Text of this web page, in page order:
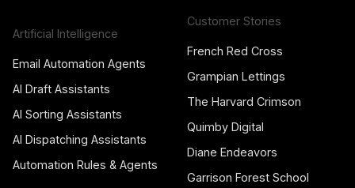
Artificial Intelligence
Email Automation Agents
AI Draft Assistants
AI Sorting Assistants
AI Dispatching Assistants
Automation Rules & Agents
Customer Stories
French Red Cross
Grampian Lettings
The Harvard Crimson
Quimby Digital
Diane Endeavors
Garrison Forest School